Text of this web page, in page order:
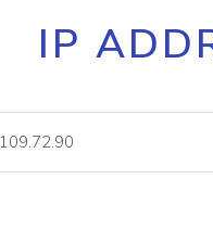
Core IP
lookup
IP